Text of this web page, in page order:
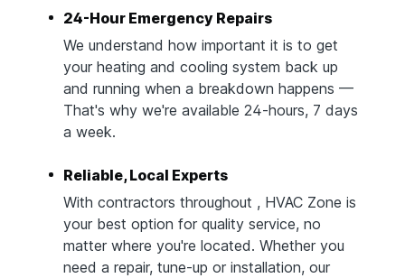
24-Hour Emergency Repairs
We understand how important it is to get
your heating and cooling system back up
and running when a breakdown happens —
That's why we're available 24-hours, 7 days
a week.
Reliable, Local Experts
With contractors throughout , HVAC Zone is
your best option for quality service, no
matter where you're located. Whether you
need a repair, tune-up or installation, our